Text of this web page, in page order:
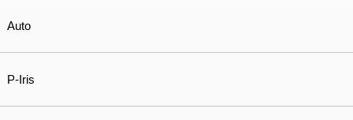
Auto
P-Iris